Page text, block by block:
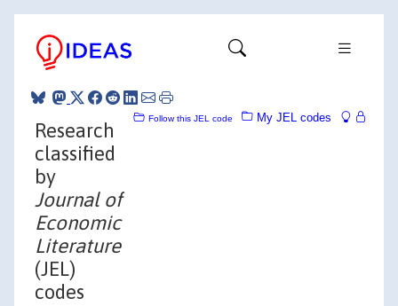
My JEL codes
Follow this JEL code
Research
classified
by
Journal of
Economic
Literature
(JEL)
codes